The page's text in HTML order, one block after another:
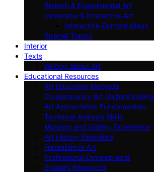
Biotech & Experimental Art
Immersive & Interactive Art
Interactive Content Ideas
Special Topics
Interior
Texts
Writing About Art
Educational Resources
Art Education Methods
Contemporary Art Understanding
Art Appreciation Fundamentals
Technical Analysis Skills
Museum and Gallery Experience
Art History Essentials
Formalism in Art
Professional Development
Student Resources